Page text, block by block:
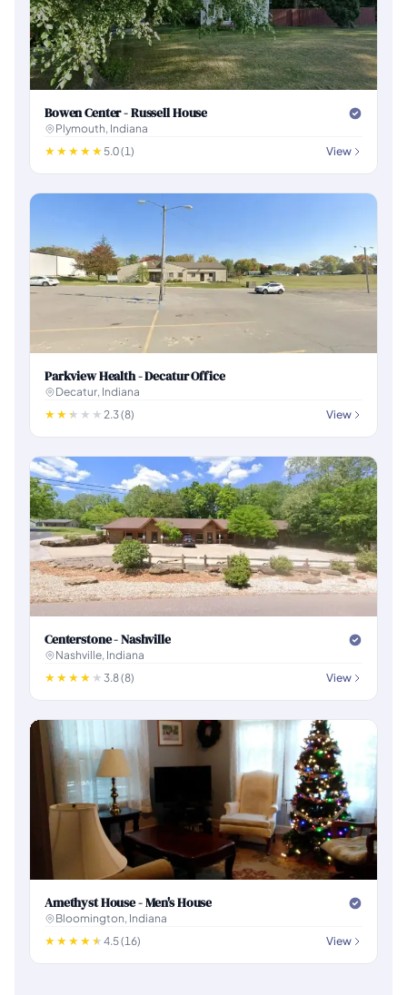
Bowen Center - Russell House
Plymouth, Indiana
5.0 (1)
View
Parkview Health - Decatur Office
Decatur, Indiana
2.3 (8)
View
Centerstone - Nashville
Nashville, Indiana
3.8 (8)
View
Amethyst House - Men's House
Bloomington, Indiana
4.5 (16)
View